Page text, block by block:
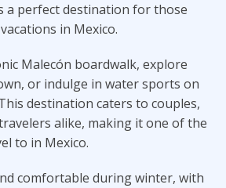
a perfect destination for those
in Mexico.
Malecón boardwalk, explore
or indulge in water sports on
destination caters to couples,
alike, making it one of the
to in Mexico.
comfortable during winter, with